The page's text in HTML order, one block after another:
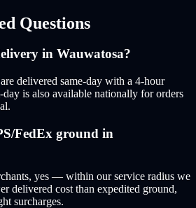
Questions
in Wauwatosa?
delivered same-day with a 4-hour
is also available nationally for orders
FedEx ground in
yes — within our service radius we
delivered cost than expedited ground,
surcharges.